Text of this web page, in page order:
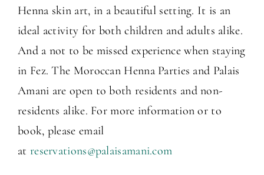
Henna skin art, in a beautiful setting. It is an
ideal activity for both children and adults alike.
And a not to be missed experience when staying
in Fez. The Moroccan Henna Parties and Palais
Amani are open to both residents and non-
residents alike. For more information or to
book, please email
at reservations@palaisamani.com